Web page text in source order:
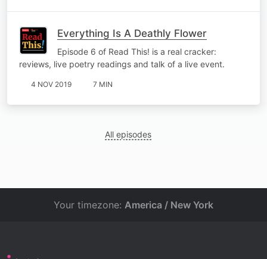
Everything Is A Deathly Flower
Episode 6 of Read This! is a real cracker:
reviews, live poetry readings and talk of a live event.
4 NOV 2019 7 MIN
All episodes
Your timezone: America / New York